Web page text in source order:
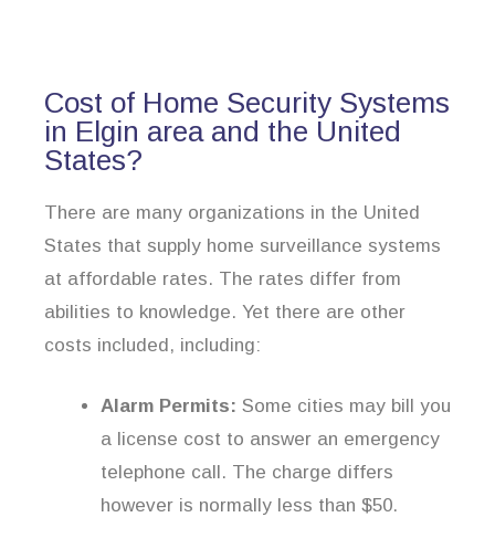
Cost of Home Security Systems
in Elgin area and the United
States?
There are many organizations in the United
States that supply home surveillance systems
at affordable rates. The rates differ from
abilities to knowledge. Yet there are other
costs included, including:
Alarm Permits: Some cities may bill you
a license cost to answer an emergency
telephone call. The charge differs
however is normally less than $50.